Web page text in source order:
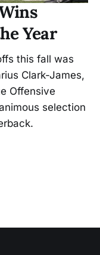
Year
this fall was
Clark-James,
Offensive
selection